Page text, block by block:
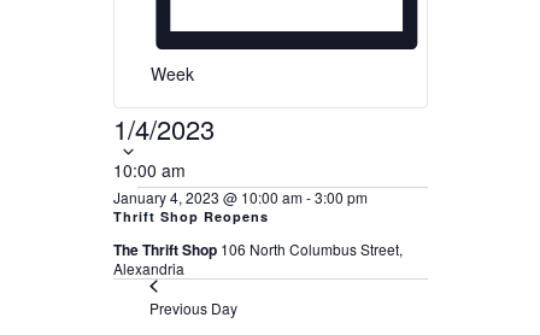
Week
1/4/2023Select
10:00 am
January 4, 2023 @ 10:00 am-3:00 pm
Thrift Shop Reopens
The Thrift Shop 106 North Columbus Street,
Alexandria
Previous Day